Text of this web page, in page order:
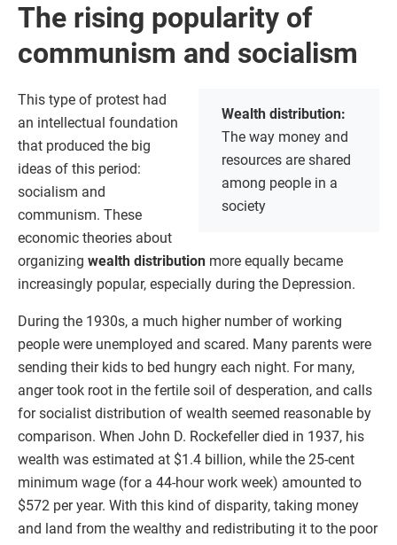
The rising popularity of
communism and socialism
Wealth distribution:
The way money and
resources are shared
among people in a
society
This type of protest had
an intellectual foundation
that produced the big
ideas of this period:
socialism and
communism. These
economic theories about
organizing wealth distribution more equally became
increasingly popular, especially during the Depression.
During the 1930s, a much higher number of working
people were unemployed and scared. Many parents were
sending their kids to bed hungry each night. For many,
anger took root in the fertile soil of desperation, and calls
for socialist distribution of wealth seemed reasonable by
comparison. When John D. Rockefeller died in 1937, his
wealth was estimated at $1.4 billion, while the 25-cent
minimum wage (for a 44-hour work week) amounted to
$572 per year. With this kind of disparity, taking money
and land from the wealthy and redistributing it to the poor